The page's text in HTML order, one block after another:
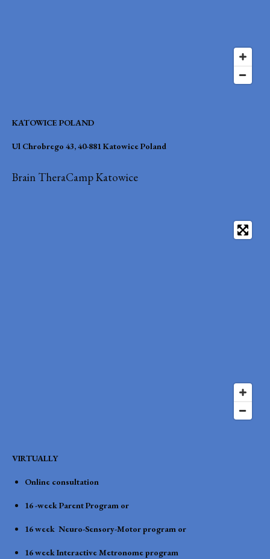
KATOWICE POLAND
Ul Chrobrego 43, 40-881 Katowice Poland
Brain TheraCamp Katowice
VIRTUALLY
Online consultation
16 -week Parent Program or
16 week Neuro-Sensory-Motor program or
16 week Interactive Metronome program